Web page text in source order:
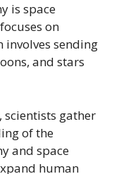
is space
on
involves sending
and stars
scientists gather
of the
and space
human